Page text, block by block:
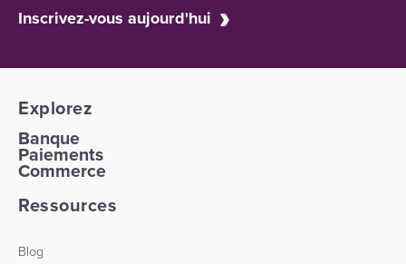
Inscrivez-vous aujourd'hui
Explorez
Banque
Paiements
Commerce
Ressources
Blog